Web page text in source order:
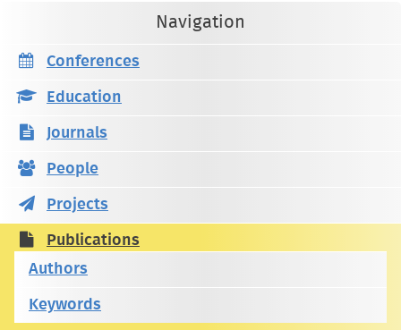
Navigation
Conferences
Education
Journals
People
Projects
Publications
Authors
Keywords